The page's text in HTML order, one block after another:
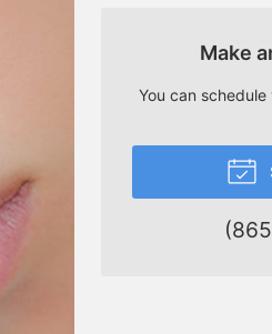
Make
You can